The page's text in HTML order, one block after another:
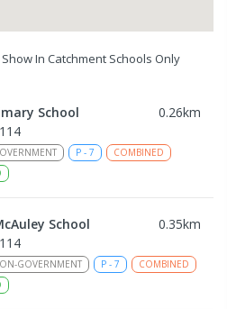
Show In Catchment Schools Only
School 0.26km
P - 7
COMBINED
School 0.35km
GOVERNMENT P - 7
COMBINED